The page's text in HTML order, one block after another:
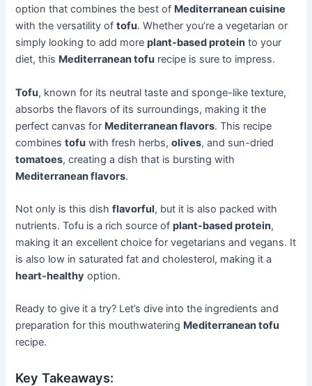
option that combines the best of Mediterranean cuisine
with the versatility oftofu. Whether you’re a vegetarian or
simply looking to add moreplant-based protein to your
diet, this Mediterranean tofu recipe is sure to impress.
Tofu, known for its neutral taste and sponge-like texture,
absorbs the flavors of its surroundings, making it the
perfect canvas for Mediterranean flavors. This recipe
combinestofu with fresh herbs,olives, and sun-dried
tomatoes, creating a dish that is bursting with
Mediterranean flavors.
Not only is this dishflavorful, but it is also packed with
nutrients. Tofu is a rich source ofplant-based protein,
making it an excellent choice for vegetarians and vegans. It
is also low in saturated fat and cholesterol, making it a
heart-healthy option.
Ready to give it a try? Let’s dive into the ingredients and
preparation for this mouthwatering Mediterranean tofu
recipe.
Key Takeaways: